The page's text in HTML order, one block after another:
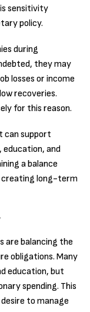
sensitivity
policy.
during
they may
losses or income
recoveries.
for this reason.
can support
education, and
a balance
long-term
are balancing the
obligations. Many
education, but
spending. This
to manage